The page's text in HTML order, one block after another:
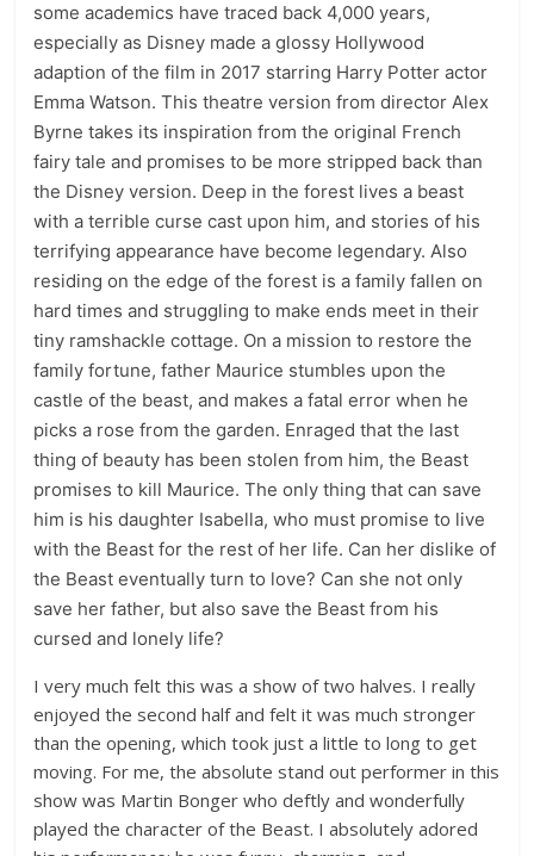
some academics have traced back 4,000 years,
especially as Disney made a glossy Hollywood
adaption of the film in 2017 starring Harry Potter actor
Emma Watson. This theatre version from director Alex
Byrne takes its inspiration from the original French
fairy tale and promises to be more stripped back than
the Disney version. Deep in the forest lives a beast
with a terrible curse cast upon him, and stories of his
terrifying appearance have become legendary. Also
residing on the edge of the forest is a family fallen on
hard times and struggling to make ends meet in their
tiny ramshackle cottage. On a mission to restore the
family fortune, father Maurice stumbles upon the
castle of the beast, and makes a fatal error when he
picks a rose from the garden. Enraged that the last
thing of beauty has been stolen from him, the Beast
promises to kill Maurice. The only thing that can save
him is his daughter Isabella, who must promise to live
with the Beast for the rest of her life. Can her dislike of
the Beast eventually turn to love? Can she not only
save her father, but also save the Beast from his
cursed and lonely life?
I very much felt this was a show of two halves. I really
enjoyed the second half and felt it was much stronger
than the opening, which took just a little to long to get
moving. For me, the absolute stand out performer in this
show was Martin Bonger who deftly and wonderfully
played the character of the Beast. I absolutely adored